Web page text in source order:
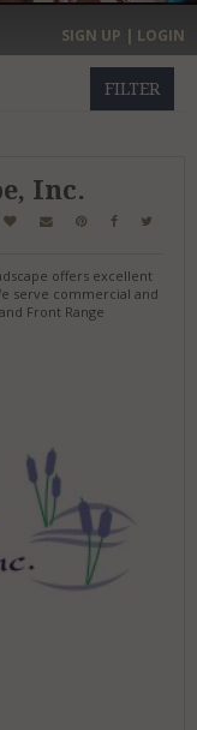
MOST EXPENSIVE
SIGN UP | LOGIN
FILTER
Inc.
offers excellent
serve commercial and
Front Range